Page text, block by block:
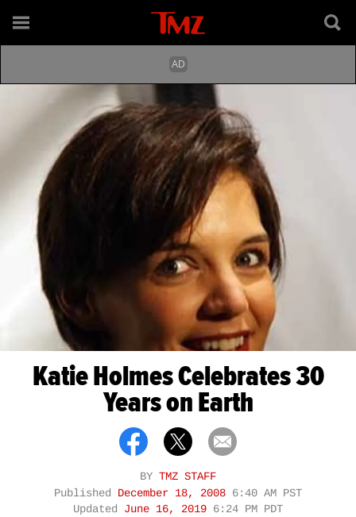
Katie Holmes Celebrates 30
Years on Earth
BY TMZ STAFF
Published
December 18, 2008 6:40 AM PST
Updated June 16, 2019 6:24 PM PDT